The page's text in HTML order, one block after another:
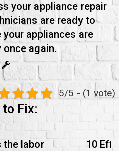
your appliance repair
are ready to
appliances are
again.
5/5 - (1 vote)
to Fix:
the labor
10